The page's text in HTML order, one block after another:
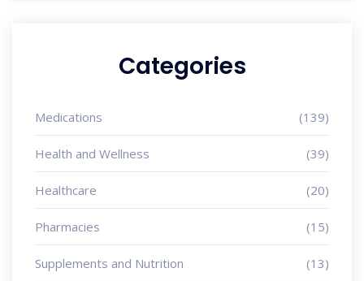
Categories
Medications (139)
Health and Wellness (39)
Healthcare (20)
Pharmacies (15)
Supplements and Nutrition (13)